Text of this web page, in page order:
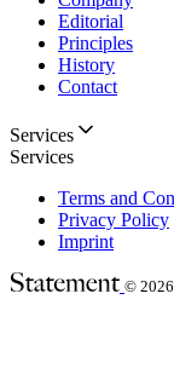
Editorial
Principles
History
Contact
Services
Services
Terms and
Privacy Policy
Imprint
© 2026